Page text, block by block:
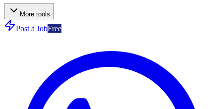
More tools
Post a JobFree